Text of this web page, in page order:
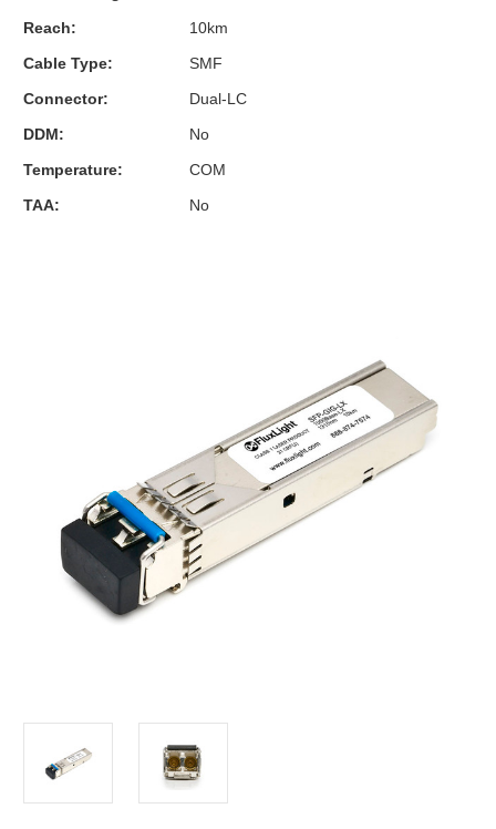
Reach:
10km
Cable Type:
SMF
Connector:
Dual-LC
DDM:
No
Temperature:
COM
TAA:
No